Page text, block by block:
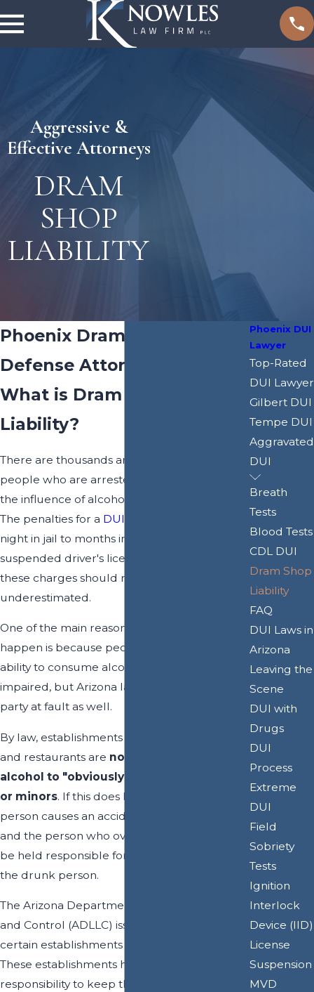
Aggressive &
Effective Attorneys
DRAM
SHOP
LIABILITY
Phoenix Dram Shop Liability
Defense Attorney
What is Dram Shop
Liability?
There are thousands and thousands of
people who are arrested for driving under
the influence of alcohol every year in Arizona.
The penalties for a DUI
night in jail to months in jail, costly fines, a
suspended driver's license, and more, and
these charges should never be
underestimated.
One of the main reasons why DUI charges
happen is because people overestimate their
ability to consume alcohol without becoming
impaired, but Arizona law also holds another
party at fault as well.
By law, establishments like bars, night clubs
and restaurants are not allowed to serve
alcohol to "obviously intoxicated" people
or minors. If this does happen and a drunk
person causes an accident, the establishment
and the person who over-served alcohol can
be held responsible for the injuries caused by
the drunk person.
The Arizona Department of Liquor Licenses
and Control (ADLLC) issues liquor licenses to
certain establishments throughout the state.
These establishments have the legal
responsibility to keep the public safe by not
Phoenix DUI
Lawyer
Top-Rated
DUI Lawyer
Gilbert DUI
Tempe DUI
Aggravated
DUI
Breath
Tests
Blood Tests
CDL DUI
Dram Shop
Liability
FAQ
DUI Laws in
Arizona
Leaving the
Scene
DUI with
Drugs
DUI
Process
Extreme
DUI
Field
Sobriety
Tests
Ignition
Interlock
Device (IID)
License
Suspension
MVD